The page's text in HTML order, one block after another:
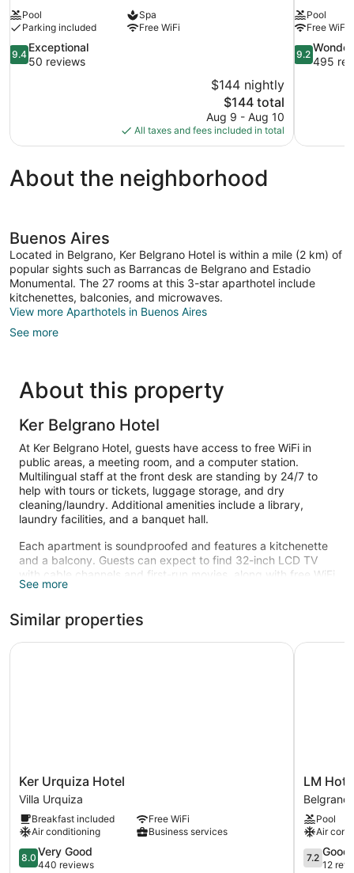
Pool
Spa
Parking included
Free WiFi
9.4
out
9.4
Exceptional
50 reviews
$144 nightly
The
price
is
$144
$144 total
Aug 9 - Aug 10
All taxes and fees included in total
Pool
Free WiFi
9.2
out
9.2
495
About the neighborhood
Buenos Aires
Located in Belgrano, Ker Belgrano Hotel is within a mile (2 km) of
popular sights such as Barrancas de Belgrano and Estadio
Monumental. The 27 rooms at this 3-star aparthotel include
kitchenettes, balconies, and microwaves.
View more Aparthotels in Buenos Aires
See more
About this property
Ker Belgrano Hotel
At Ker Belgrano Hotel, guests have access to free WiFi in
public areas, a meeting room, and a computer station.
Multilingual staff at the front desk are standing by 24/7 to
help with tours or tickets, luggage storage, and dry
cleaning/laundry. Additional amenities include a library,
laundry facilities, and a banquet hall.
Each apartment is soundproofed and features a kitchenette
and a balcony. Guests can expect to find 32-inch LCD TV
with cable channels and first-run movies, along with free WiFi
and wired Internet. Pillowtop beds sport pillow menus and
rainfall showerhead, a hair dryer, and free toiletries. Other
standard amenities include a minibar, a coffee maker, and a
laptop-compatible safe. Housekeeping is available on
See more
Similar properties
Ker
Urquiza
Hotel
Villa
Urquiza
Ker Urquiza Hotel
Villa Urquiza
Breakfast included
Free WiFi
Air conditioning
Business services
8.0
out
8.0 Very Good
440 reviews
Ker Urquiza Hotel
LM
Hotel
Belgrano
LM
Belgrano
Pool
Air
7.2
out
7.2 Good
12
LM Hotel